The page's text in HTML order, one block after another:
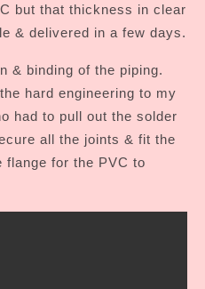
but that thickness in clear
& delivered in a few days.
& binding of the piping.
hard engineering to my
had to pull out the solder
all the joints & fit the
flange for the PVC to